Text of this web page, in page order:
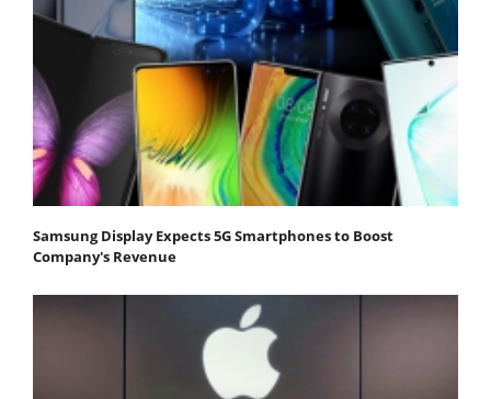
Samsung Display Expects 5G Smartphones to Boost
Company's Revenue